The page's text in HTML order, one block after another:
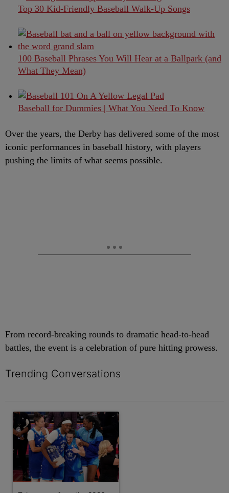
Top 30 Kid-Friendly Baseball Walk-Up Songs
100 Baseball Phrases You Will Hear at a Ballpark (and
What They Mean)
Baseball for Dummies | What You Need To Know
Over the years, the Derby has delivered some of the most
iconic performances in baseball history, with players
pushing the limits of what seems possible.
From record-breaking rounds to dramatic head-to-head
battles, the event is a celebration of pure hitting prowess.
Trending Conversations
A trending article titled "Takeaways from the 2026 WNBA All-